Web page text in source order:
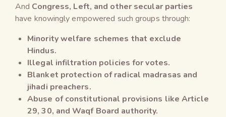
And Congress, Left, and other secular parties
have knowingly empowered such groups through:
Minority welfare schemes that exclude
Hindus.
Illegal infiltration policies for votes.
Blanket protection of radical madrasas and
jihadi preachers.
Abuse of constitutional provisions like Article
29, 30, and Waqf Board authority.